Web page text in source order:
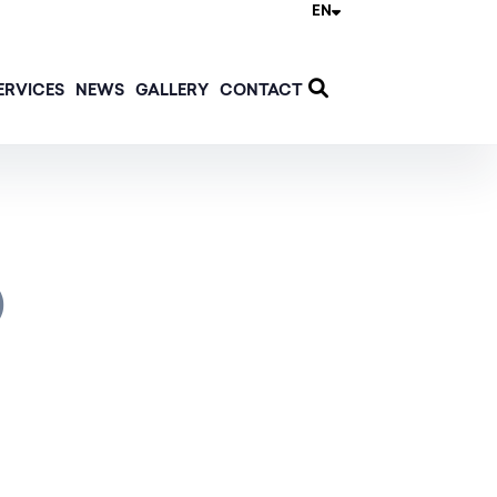
EN
NEWS GALLERY CONTACT